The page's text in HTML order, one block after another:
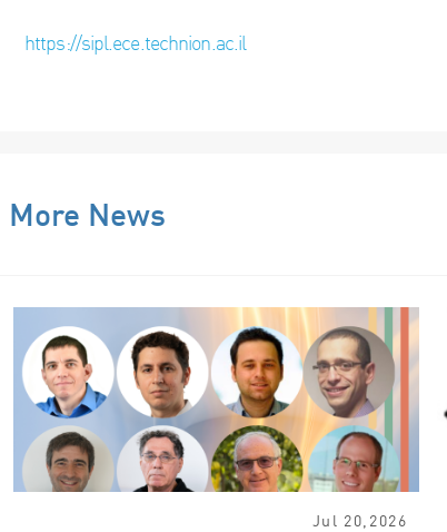
https://sipl.ece.technion.ac.il
More News
Jul 20, 2026